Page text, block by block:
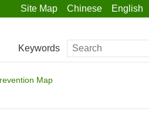
Site Map Chinese English
Keywords
Map